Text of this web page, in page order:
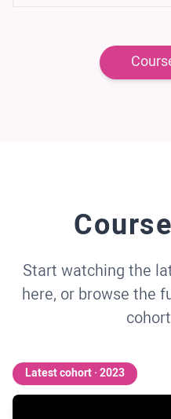
Start watching the
here, or browse the
Latest cohort · 2023